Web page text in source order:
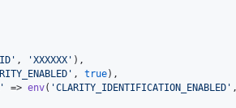
' , 'XXXXXX ' ),
' , true),
' => env( 'CLARITY_IDENTIFICATION_ENABLED '